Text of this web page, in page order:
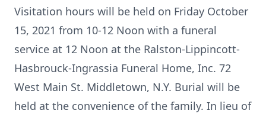
Visitation hours will be held on Friday October
15, 2021 from 10-12 Noon with a funeral
service at 12 Noon at the Ralston-Lippincott-
Hasbrouck-Ingrassia Funeral Home, Inc. 72
West Main St. Middletown, N.Y. Burial will be
held at the convenience of the family. In lieu of